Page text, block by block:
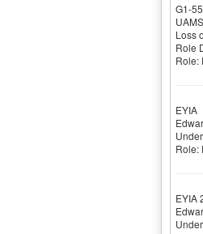
G1-
Loss
Role
Role:
EYIA
Role:
EYIA